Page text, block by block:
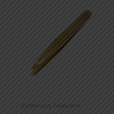
Eyebrows Tweezers